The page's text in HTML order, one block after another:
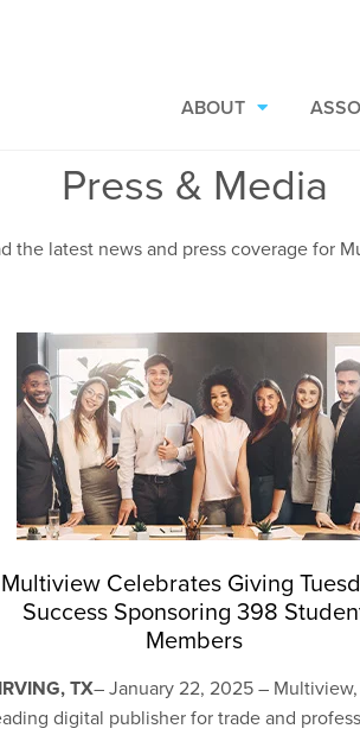
ABOUT
Press & Media
the latest news and press coverage for
Multiview Celebrates Giving
Success Sponsoring 398
Members
IRVING, TX– January 22, 2025 –
digital publisher for trade and